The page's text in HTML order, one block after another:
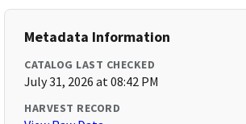
Metadata Information
CATALOG LAST CHECKED
July 31, 2026 at 08:42 PM
HARVEST RECORD